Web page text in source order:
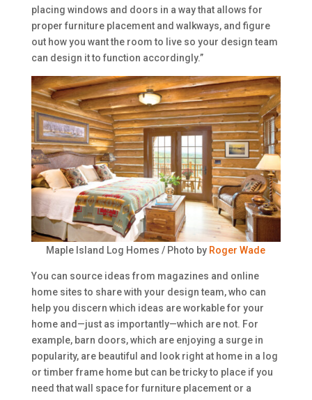
placing windows and doors in a way that allows for
proper furniture placement and walkways, and figure
out how you want the room to live so your design team
can design it to function accordingly.”
Maple Island Log Homes / Photo by Roger Wade
You can source ideas from magazines and online
home sites to share with your design team, who can
help you discern which ideas are workable for your
home and—just as importantly—which are not. For
example, barn doors, which are enjoying a surge in
popularity, are beautiful and look right at home in a log
or timber frame home but can be tricky to place if you
need that wall space for furniture placement or a